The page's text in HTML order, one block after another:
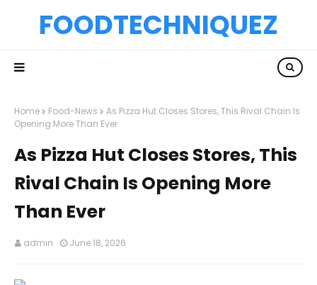
FOODTECHNIQUEZ
Home Food-News
As Pizza Hut Closes Stores, This Rival Chain Is
Opening More Than Ever
As Pizza Hut Closes Stores, This
Rival Chain Is Opening More
Than Ever
admin June 18, 2026